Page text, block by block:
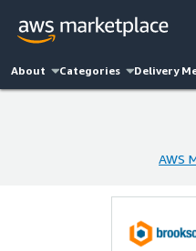
About Categories Delivery
AWS